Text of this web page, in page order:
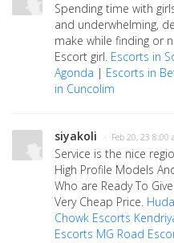
Spending time with
and underwhelming,
make while finding or
Escort girl. Escorts in
Agonda | Escorts in
in Cuncolim
siyakoli · Feb 20, 23 8:00
Service is the nice
High Profile Models
Who are Ready To
Very Cheap Price.
Chowk Escorts
Escorts MG Road